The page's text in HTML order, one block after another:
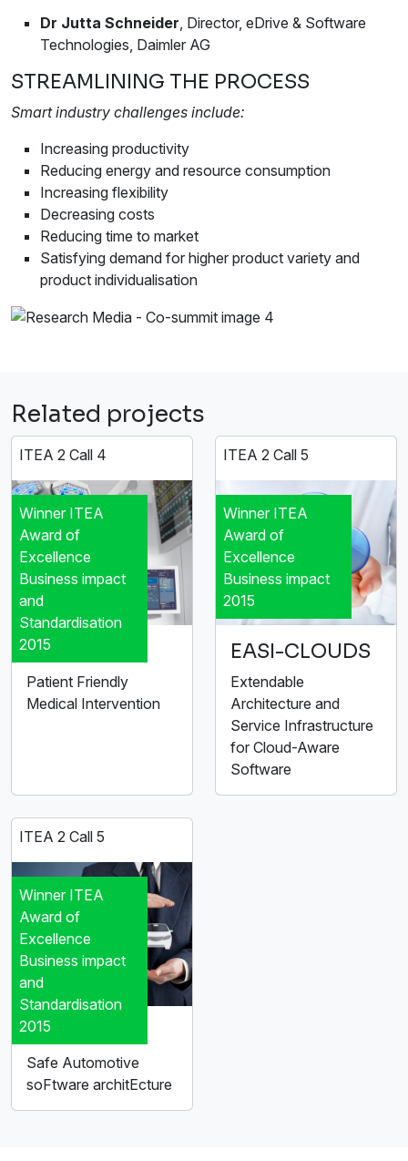
Dr Jutta Schneider , Director, eDrive & Software
Technologies, Daimler AG
STREAMLINING THE PROCESS
Smart industry challenges include:
Increasing productivity
Reducing energy and resource consumption
Increasing flexibility
Decreasing costs
Reducing time to market
Satisfying demand for higher product variety and
product individualisation
Related projects
ITEA 2 Call 4
Winner ITEA
Award of
Excellence
Business impact
and
Standardisation
2015
MEDIATE
Patient Friendly
Medical Intervention
ITEA 2 Call 5
Winner ITEA
Award of
Excellence
Business impact
2015
EASI-CLOUDS
Extendable
Architecture and
Service Infrastructure
for Cloud-Aware
Software
ITEA 2 Call 5
Winner ITEA
Award of
Excellence
Business impact
and
Standardisation
2015
SAFE
Safe Automotive
soFtware architEcture